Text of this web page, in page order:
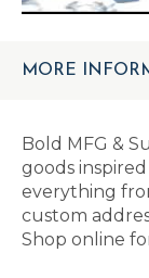
MORE
Bold MFG &
goods
everything
custom
Shop online